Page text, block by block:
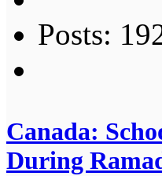
Posts:
Canada:
During